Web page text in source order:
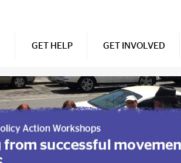
GET HELP GET INVOLVED